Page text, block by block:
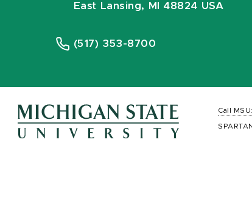
East Lansing, MI 48824 USA
(517) 353-8700
Call MSU: